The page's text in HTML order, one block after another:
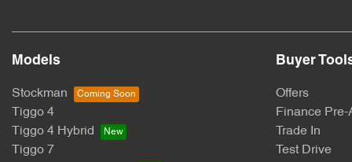
Bottle Holders - 3rd Row
Models
Stockman
Tiggo 4
Tiggo 4 Hybrid
Tiggo 7
Buyer
Offers
Finance Pre-
Trade In
Test Drive